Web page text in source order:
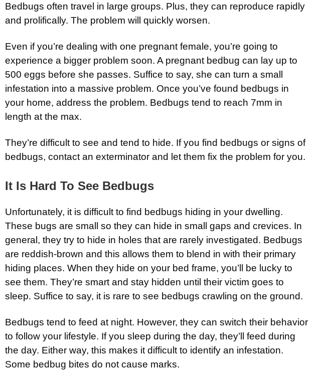
Bedbugs often travel in large groups. Plus, they can reproduce rapidly
and prolifically. The problem will quickly worsen.
Even if you’re dealing with one pregnant female, you’re going to
experience a bigger problem soon. A pregnant bedbug can lay up to
500 eggs before she passes. Suffice to say, she can turn a small
infestation into a massive problem. Once you’ve found bedbugs in
your home, address the problem. Bedbugs tend to reach 7mm in
length at the max.
They’re difficult to see and tend to hide. If you find bedbugs or signs of
bedbugs, contact an exterminator and let them fix the problem for you.
It Is Hard To See Bedbugs
Unfortunately, it is difficult to find bedbugs hiding in your dwelling.
These bugs are small so they can hide in small gaps and crevices. In
general, they try to hide in holes that are rarely investigated. Bedbugs
are reddish-brown and this allows them to blend in with their primary
hiding places. When they hide on your bed frame, you’ll be lucky to
see them. They’re smart and stay hidden until their victim goes to
sleep. Suffice to say, it is rare to see bedbugs crawling on the ground.
Bedbugs tend to feed at night. However, they can switch their behavior
to follow your lifestyle. If you sleep during the day, they’ll feed during
the day. Either way, this makes it difficult to identify an infestation.
Some bedbug bites do not cause marks.